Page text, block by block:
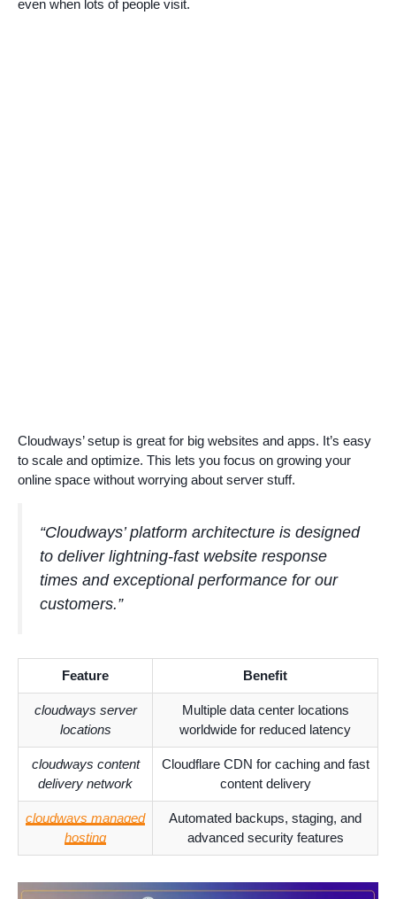
even when lots of people visit.
Cloudways’ setup is great for big websites and apps. It’s easy
to scale and optimize. This lets you focus on growing your
online space without worrying about server stuff.
“Cloudways’ platform architecture is designed
to deliver lightning-fast website response
times and exceptional performance for our
customers.”
Feature Benefit
cloudways server
locations
Multiple data center locations
worldwide for reduced latency
cloudways content
delivery network
Cloudflare CDN for caching and fast
content delivery
cloudways managed
hosting
Automated backups, staging, and
advanced security features